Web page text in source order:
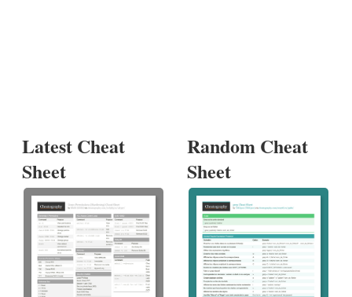
Latest Cheat
Sheet
Random Cheat
Sheet